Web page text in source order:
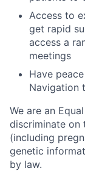
Access to
get rapid
access a
meetings
Have
Navigation
We are an
discriminate on
(including
genetic
by law.